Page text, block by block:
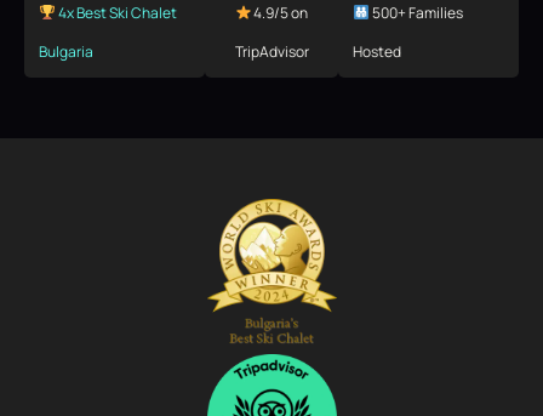
4x Best Ski Chalet
Bulgaria
4.9/5 on
TripAdvisor
500+ Families
Hosted